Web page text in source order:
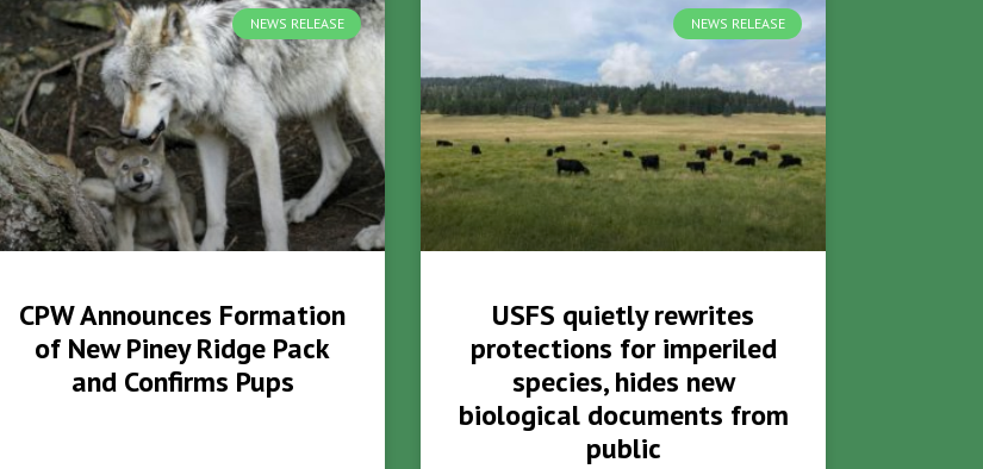
NEWS RELEASE
CPW Announces Formation
of New Piney Ridge Pack
and Confirms Pups
NEWS RELEASE
USFS quietly rewrites
protections for imperiled
species, hides new
biological documents from
public